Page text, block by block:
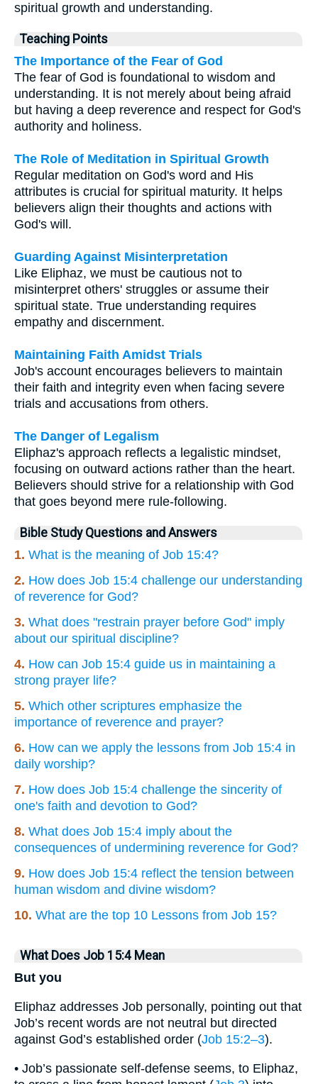
spiritual growth and understanding.
Teaching Points
The Importance of the Fear of God
The fear of God is foundational to wisdom and
understanding. It is not merely about being afraid
but having a deep reverence and respect for God's
authority and holiness.
The Role of Meditation in Spiritual Growth
Regular meditation on God's word and His
attributes is crucial for spiritual maturity. It helps
believers align their thoughts and actions with
God's will.
Guarding Against Misinterpretation
Like Eliphaz, we must be cautious not to
misinterpret others' struggles or assume their
spiritual state. True understanding requires
empathy and discernment.
Maintaining Faith Amidst Trials
Job's account encourages believers to maintain
their faith and integrity even when facing severe
trials and accusations from others.
The Danger of Legalism
Eliphaz's approach reflects a legalistic mindset,
focusing on outward actions rather than the heart.
Believers should strive for a relationship with God
that goes beyond mere rule-following.
Bible Study Questions and Answers
1. What is the meaning of Job 15:4?
2. How does Job 15:4 challenge our understanding
of reverence for God?
3. What does "restrain prayer before God" imply
about our spiritual discipline?
4. How can Job 15:4 guide us in maintaining a
strong prayer life?
5. Which other scriptures emphasize the
importance of reverence and prayer?
6. How can we apply the lessons from Job 15:4 in
daily worship?
7. How does Job 15:4 challenge the sincerity of
one's faith and devotion to God?
8. What does Job 15:4 imply about the
consequences of undermining reverence for God?
9. How does Job 15:4 reflect the tension between
human wisdom and divine wisdom?
10. What are the top 10 Lessons from Job 15?
What Does Job 15:4 Mean
But you
Eliphaz addresses Job personally, pointing out that
Job’s recent words are not neutral but directed
against God’s established order (Job 15:2–3).
• Job’s passionate self-defense seems, to Eliphaz,